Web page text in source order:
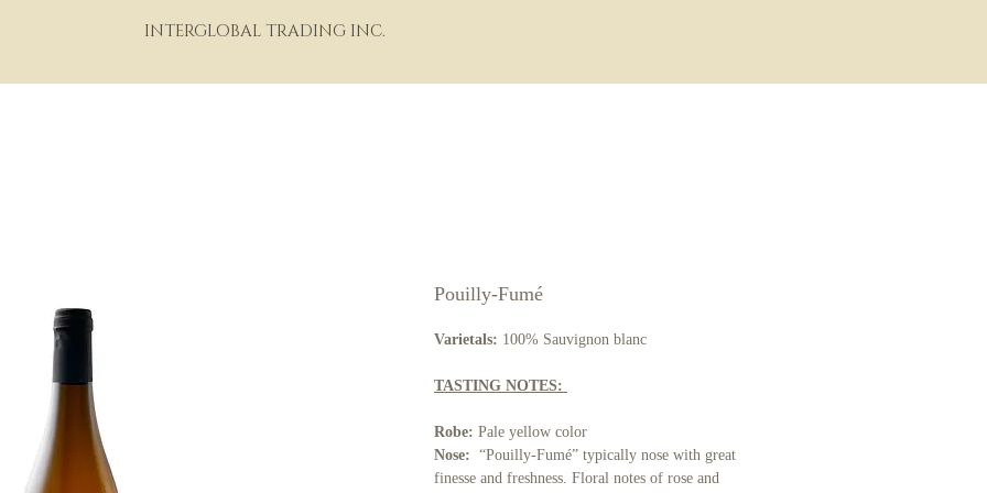
INTERGLOBAL TRADING INC.
Pouilly-Fumé
Varietals: 100% Sauvignon blanc
TASTING NOTES:
Robe: Pale yellow color
Nose: “Pouilly-Fumé” typically nose with great
finesse and freshness. Floral notes of rose and